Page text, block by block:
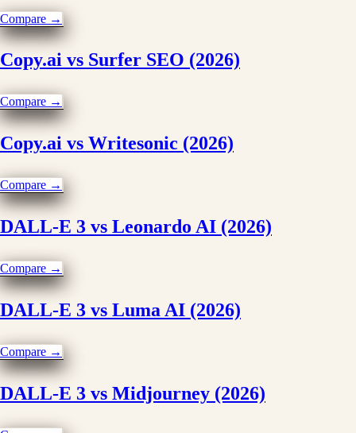
Compare →
Copy.ai vs Surfer SEO (2026)
Compare →
Copy.ai vs Writesonic (2026)
Compare →
DALL-E 3 vs Leonardo AI (2026)
Compare →
DALL-E 3 vs Luma AI (2026)
Compare →
DALL-E 3 vs Midjourney (2026)